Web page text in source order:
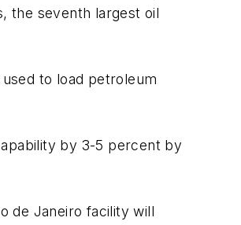
the seventh largest oil
to load petroleum
by 3-5 percent by
de Janeiro facility will